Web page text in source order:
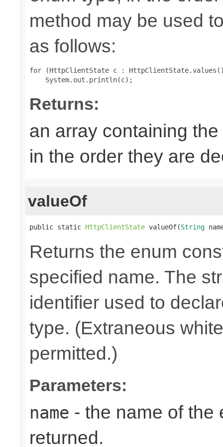
method may be used
as follows:
for (HttpClientState c :
Returns:
an array containing
in the order they are
valueOf
public static HttpClientState valueOf(String
Returns the enum
specified name. The
identifier used to
type. (Extraneous
permitted.)
Parameters:
name - the name of the
returned.